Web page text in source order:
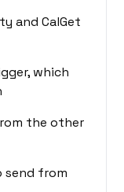
and CalGet
which
the other
send from